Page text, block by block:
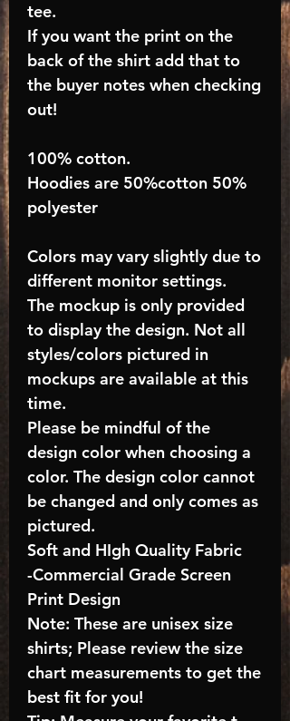
tee.
If you want the print on the
back of the shirt add that to
the buyer notes when checking
out!
100% cotton.
Hoodies are 50%cotton 50%
polyester
Colors may vary slightly due to
different monitor settings.
The mockup is only provided
to display the design. Not all
styles/colors pictured in
mockups are available at this
time.
Please be mindful of the
design color when choosing a
color. The design color cannot
be changed and only comes as
pictured.
Soft and HIgh Quality Fabric
-Commercial Grade Screen
Print Design
Note: These are unisex size
shirts; Please review the size
chart measurements to get the
best fit for you!